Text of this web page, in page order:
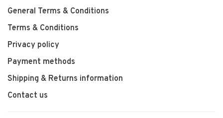
General Terms & Conditions
Terms & Conditions
Privacy policy
Payment methods
Shipping & Returns information
Contact us